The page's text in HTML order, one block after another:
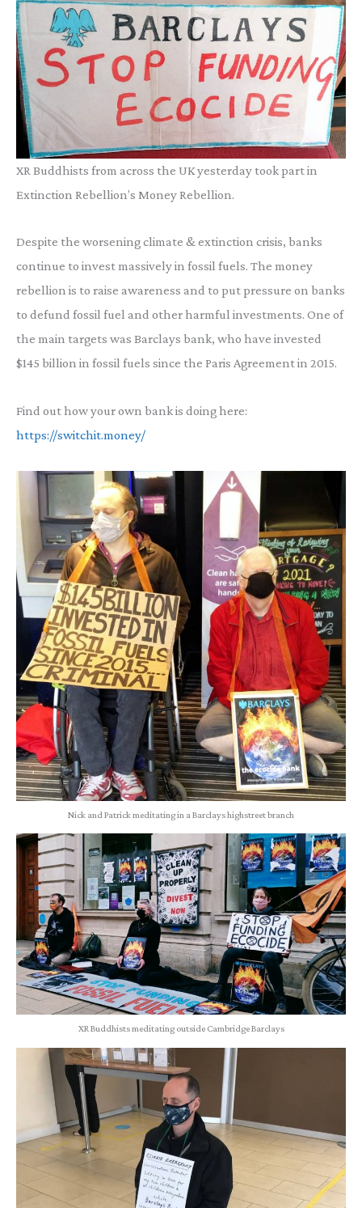
XR Buddhists from across the UK yesterday took part in
Extinction Rebellion’s Money Rebellion.
Despite the worsening climate & extinction crisis, banks
continue to invest massively in fossil fuels. The money
rebellion is to raise awareness and to put pressure on banks
to defund fossil fuel and other harmful investments. One of
the main targets was Barclays bank, who have invested
$145 billion in fossil fuels since the Paris Agreement in 2015.
Find out how your own bank is doing here:
https://switchit.money/
Nick and Patrick meditating in a Barclays highstreet branch
XR Buddhists meditating outside Cambridge Barclays